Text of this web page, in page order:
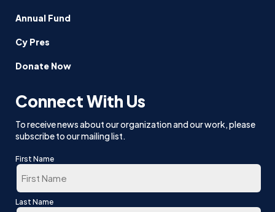
Annual Fund
Cy Pres
Donate Now
Connect With Us
To receive news about our organization and our work, please
subscribe to our mailing list.
First Name
First
Last Name